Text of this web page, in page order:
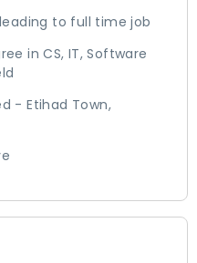
to full time job
in CS, IT, Software
- Etihad Town,